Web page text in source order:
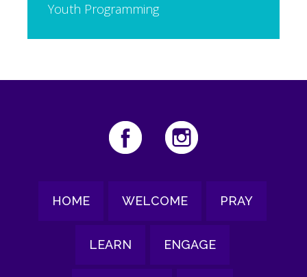
Youth Programming
HOME WELCOME PRAY
LEARN ENGAGE